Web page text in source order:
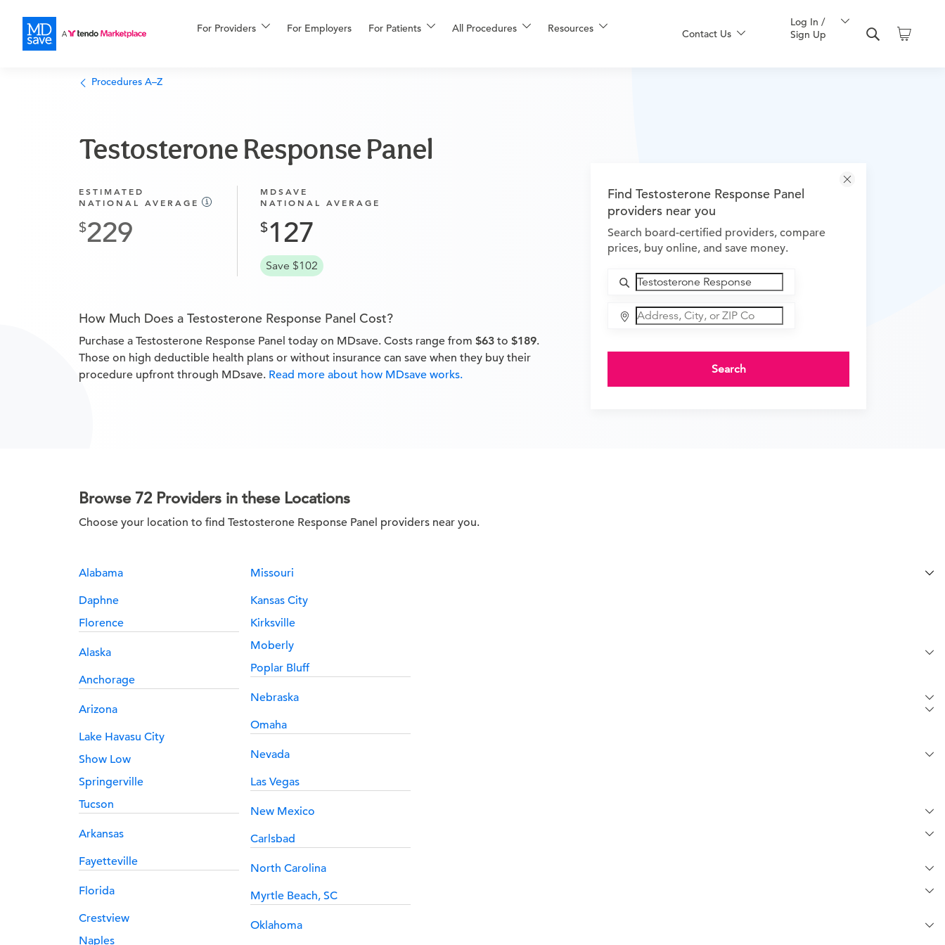
For Providers For Employers For Patients All Procedures Resources
More Contact Us
Log In /
Sign Up
Procedures A–Z
Testosterone Response Panel
ESTIMATED
NATIONAL AVERAGE
229
MDSAVE
NATIONAL AVERAGE
127
Save $102
How Much Does a Testosterone Response Panel Cost?
Purchase a Testosterone Response Panel today on MDsave. Costs range from $63 to $189.
Those on high deductible health plans or without insurance can save when they buy their
procedure upfront through MDsave. Read more about how MDsave works.
Find Testosterone Response Panel
providers near you
Search board-certified providers, compare
prices, buy online, and save money.
Search
Browse 72 Providers in these Locations
Choose your location to find Testosterone Response Panel providers near you.
Alabama
Daphne
Florence
Alaska
Anchorage
Arizona
Lake Havasu City
Show Low
Springerville
Tucson
Arkansas
Fayetteville
Florida
Crestview
Naples
Missouri
Kansas City
Kirksville
Moberly
Poplar Bluff
Nebraska
Omaha
Nevada
Las Vegas
New Mexico
Carlsbad
North Carolina
Myrtle Beach, SC
Oklahoma